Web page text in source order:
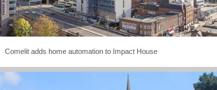
Comelit adds home automation to Impact House